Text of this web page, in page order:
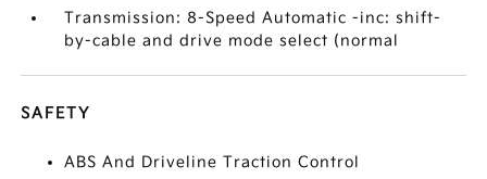
Transmission: 8-Speed Automatic -inc: shift-
by-cable and drive mode select (normal
SAFETY
ABS And Driveline Traction Control